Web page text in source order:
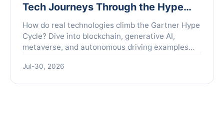
Tech Journeys Through the Hype
Curve
How do real technologies climb the Gartner Hype
Cycle? Dive into blockchain, generative AI,
metaverse, and autonomous driving examples
Jul-30, 2026